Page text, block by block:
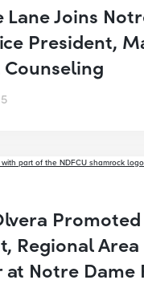
Joins
President,
Promoted
Regional Area
Notre Dame